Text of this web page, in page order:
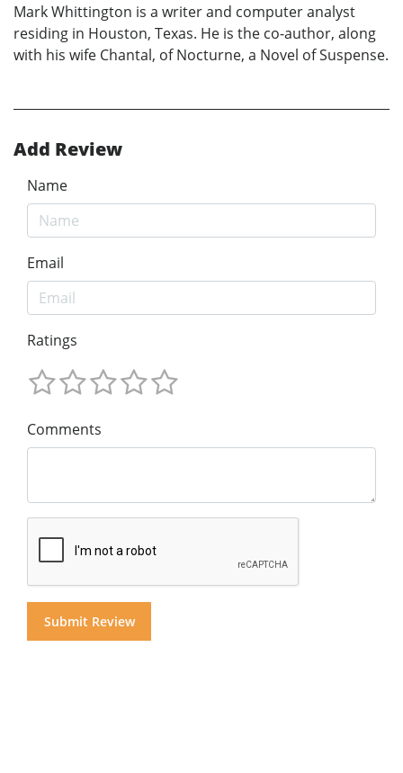
Mark Whittington is a writer and computer analyst
residing in Houston, Texas. He is the co-author, along
with his wife Chantal, of Nocturne, a Novel of Suspense.
Add Review
Name
Email
Ratings
Comments